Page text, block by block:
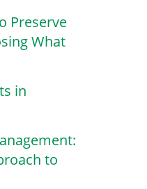
Preserve
What
in
to